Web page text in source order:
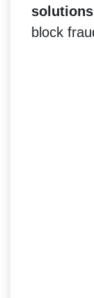
solutions
block